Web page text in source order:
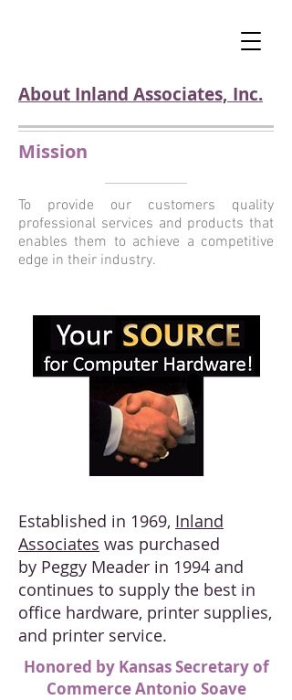
About Inland Associates, Inc.
Mission
To provide our customers quality
professional services and products that
enables them to achieve a competitive
edge in their industry.
Established in 1969, Inland
Associates was purchased
by Peggy Meader in 1994 and
continues to supply the best in
office hardware, printer supplies,
and printer service.
Honored by Kansas Secretary of
Commerce Antonio Soave